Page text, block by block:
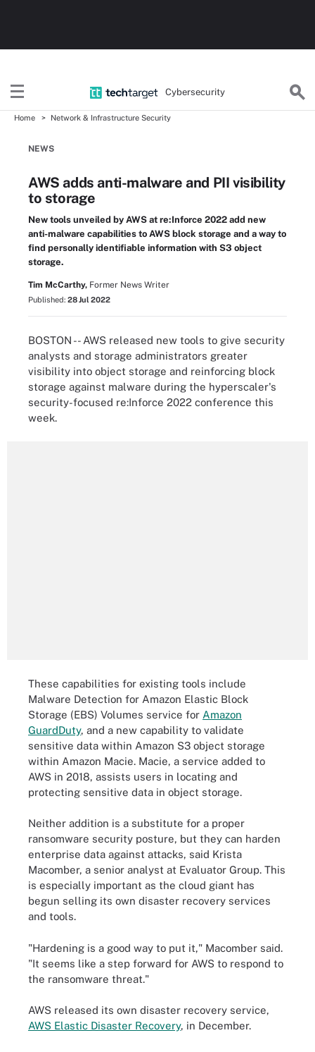
Cybersecurity
Home Network & Infrastructure Security
NEWS
AWS adds anti-malware and PII visibility
to storage
New tools unveiled by AWS at re:Inforce 2022 add new
anti-malware capabilities to AWS block storage and a way to
find personally identifiable information with S3 object
storage.
Tim McCarthy, Former News Writer
Published: 28 Jul 2022
BOSTON -- AWS released new tools to give security
analysts and storage administrators greater
visibility into object storage and reinforcing block
storage against malware during the hyperscaler's
security-focused re:Inforce 2022 conference this
week.
These capabilities for existing tools include
Malware Detection for Amazon Elastic Block
Storage (EBS) Volumes service for Amazon
GuardDuty, and a new capability to validate
sensitive data within Amazon S3 object storage
within Amazon Macie. Macie, a service added to
AWS in 2018, assists users in locating and
protecting sensitive data in object storage.
Neither addition is a substitute for a proper
ransomware security posture, but they can harden
enterprise data against attacks, said Krista
Macomber, a senior analyst at Evaluator Group. This
is especially important as the cloud giant has
begun selling its own disaster recovery services
and tools.
"Hardening is a good way to put it," Macomber said.
"It seems like a step forward for AWS to respond to
the ransomware threat."
AWS released its own disaster recovery service,
AWS Elastic Disaster Recovery, in December.